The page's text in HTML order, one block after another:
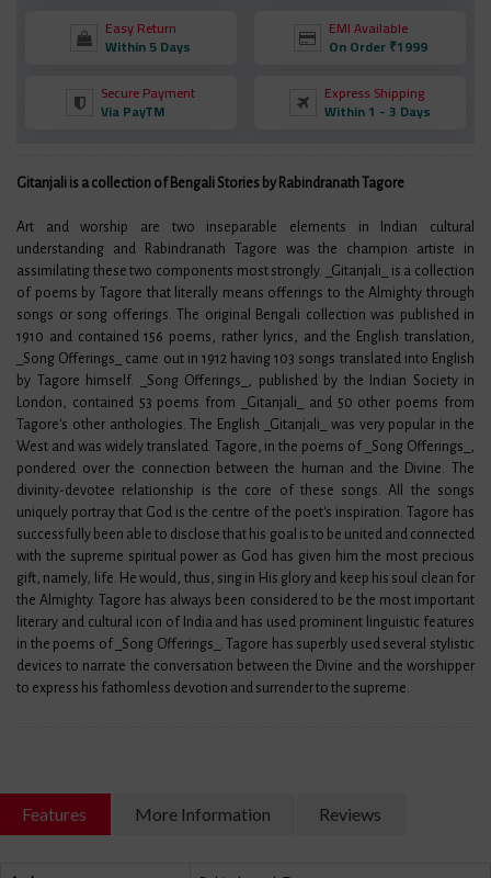
Easy Return
Within 5 Days
EMI Available
On Order ₹1999
Secure Payment
Via PayTM
Express Shipping
Within 1 - 3 Days
Gitanjali is a collection of Bengali Stories by Rabindranath Tagore
Art and worship are two inseparable elements in Indian cultural
understanding and Rabindranath Tagore was the champion artiste in
assimilating these two components most strongly. _Gitanjali_ is a collection
of poems by Tagore that literally means offerings to the Almighty through
songs or song offerings. The original Bengali collection was published in
1910 and contained 156 poems, rather lyrics, and the English translation,
_Song Offerings_ came out in 1912 having 103 songs translated into English
by Tagore himself. _Song Offerings_, published by the Indian Society in
London, contained 53 poems from _Gitanjali_ and 50 other poems from
Tagore's other anthologies. The English _Gitanjali_ was very popular in the
West and was widely translated. Tagore, in the poems of _Song Offerings_,
pondered over the connection between the human and the Divine. The
divinity-devotee relationship is the core of these songs. All the songs
uniquely portray that God is the centre of the poet's inspiration. Tagore has
successfully been able to disclose that his goal is to be united and connected
with the supreme spiritual power as God has given him the most precious
gift, namely, life. He would, thus, sing in His glory and keep his soul clean for
the Almighty. Tagore has always been considered to be the most important
literary and cultural icon of India and has used prominent linguistic features
in the poems of _Song Offerings_. Tagore has superbly used several stylistic
devices to narrate the conversation between the Divine and the worshipper
to express his fathomless devotion and surrender to the supreme.
Features More Information Reviews